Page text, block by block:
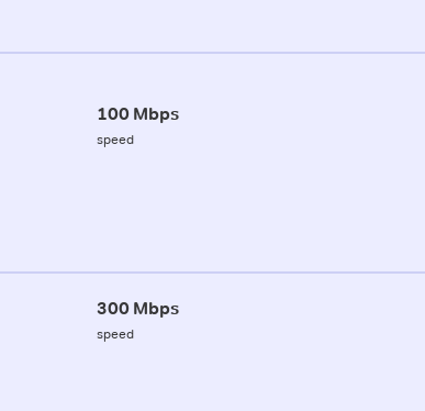
100 Mbps
speed
300 Mbps
speed